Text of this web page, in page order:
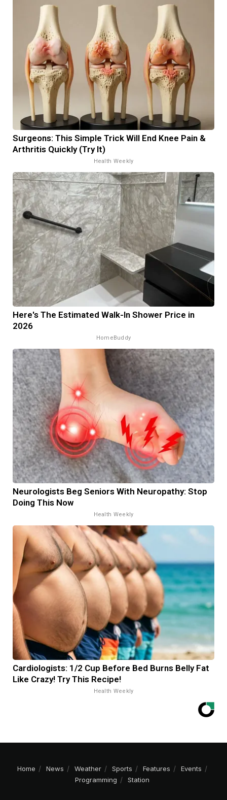
Surgeons: This Simple Trick Will End Knee Pain &
Arthritis Quickly (Try It)
Health Weekly
Here's The Estimated Walk-In Shower Price in
2026
HomeBuddy
Neurologists Beg Seniors With Neuropathy: Stop
Doing This Now
Health Weekly
Cardiologists: 1/2 Cup Before Bed Burns Belly Fat
Like Crazy! Try This Recipe!
Health Weekly
Home News Weather Sports Features
Events
Programming
Station